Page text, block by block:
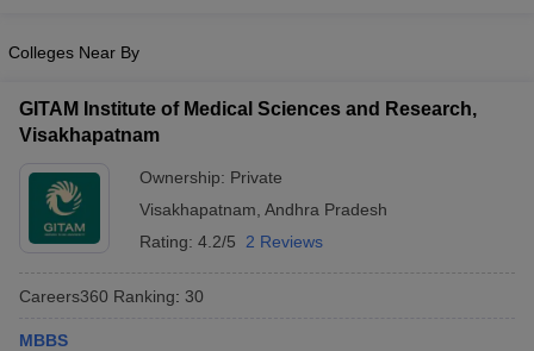
Colleges Near By
GITAM Institute of Medical Sciences and Research,
Visakhapatnam
Ownership: Private
Visakhapatnam Andhra Pradesh
Rating: 4.2/5 2 Reviews
Careers360 Ranking: 30
MBBS